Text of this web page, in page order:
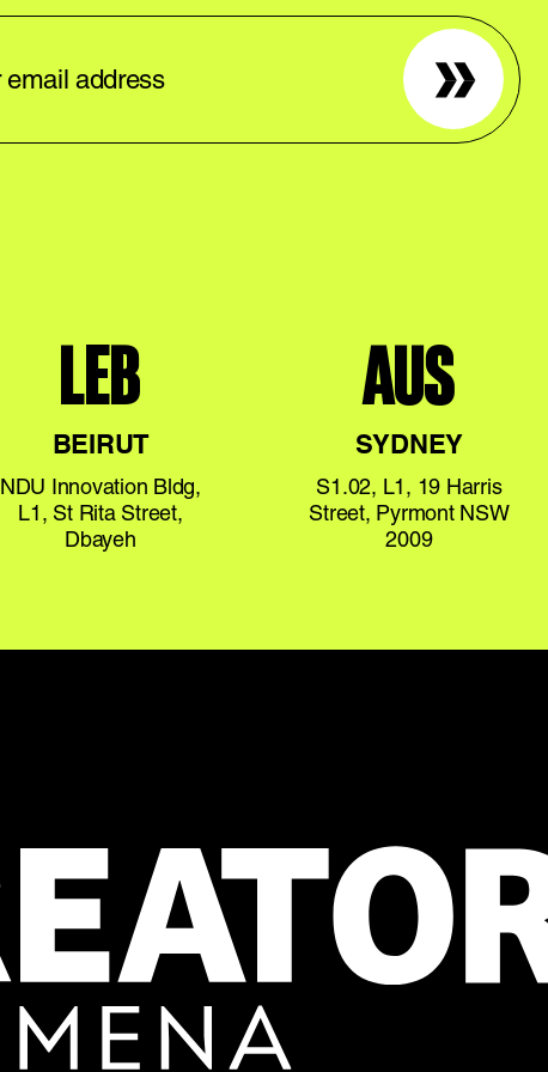
Sign up
LEB
BEIRUT
NDU Innovation Bldg,
L1, St Rita Street,
Dbayeh
AUS
SYDNEY
S1.02, L1, 19 Harris
Street, Pyrmont NSW
2009